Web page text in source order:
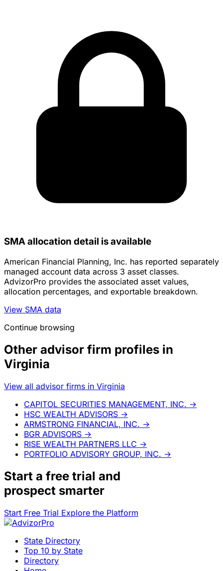
SMA allocation detail is available
American Financial Planning, Inc. has reported separately
managed account data across 3 asset classes.
AdvizorPro provides the associated asset values,
allocation percentages, and exportable breakdown.
View SMA data
Continue browsing
Other advisor firm profiles in
Virginia
View all advisor firms in Virginia
CAPITOL SECURITIES MANAGEMENT, INC. →
HSC WEALTH ADVISORS →
ARMSTRONG FINANCIAL, INC. →
BGR ADVISORS →
RISE WEALTH PARTNERS LLC →
PORTFOLIO ADVISORY GROUP, INC. →
Start a free trial and
prospect smarter
Start Free Trial Explore the Platform
State Directory
Top 10 by State
Directory